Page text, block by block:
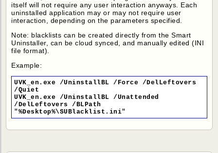
itself will not require any user interaction anyways. Each
uninstalled application may or may not require user
interaction, depending on the parameters specified.
Note: blacklists can be created directly from the Smart
Uninstaller, can be cloud synced, and manually edited (INI
file format).
Example:
UVK_en.exe /UninstallBL /Force /DelLeftovers
/Quiet
UVK_en.exe /UninstallBL /Unattended
/DelLeftovers /BLPath
"%Desktop%\SUBlacklist.ini"